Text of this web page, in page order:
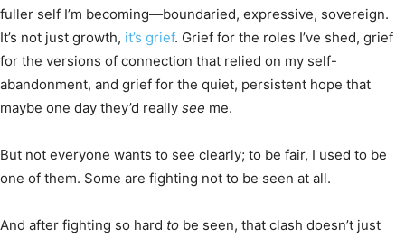
fuller self I’m becoming—boundaried, expressive, sovereign.
It’s not just growth, it’s grief. Grief for the roles I’ve shed, grief
for the versions of connection that relied on my self-
abandonment, and grief for the quiet, persistent hope that
maybe one day they’d really see me.
But not everyone wants to see clearly; to be fair, I used to be
one of them. Some are fighting not to be seen at all.
And after fighting so hard to be seen, that clash doesn’t just